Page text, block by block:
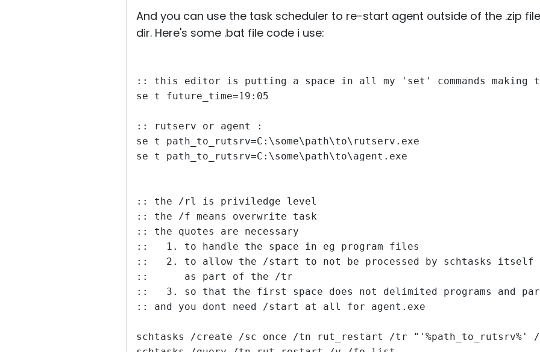
And you can use the task scheduler to re-start agent outside of the .zip
dir. Here's some .bat file code i use:
:: this editor is putting a space in all my 'set' commands making
se t future_time=19:05
:: rutserv or agent :
se t path_to_rutsrv=C:\some\path\to\rutserv.exe
se t path_to_rutsrv=C:\some\path\to\agent.exe
:: the /rl is priviledge level
:: the /f means overwrite task
:: the quotes are necessary
::   1. to handle the space in eg program files
::   2. to allow the /start to not be processed by schtasks itself
::      as part of the /tr
::   3. so that the first space does not delimited programs and
:: and you dont need /start at all for agent.exe
schtasks /create /sc once /tn rut_restart /tr "'%path_to_rutsrv%'